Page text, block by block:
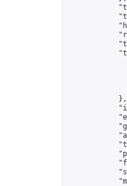
            },